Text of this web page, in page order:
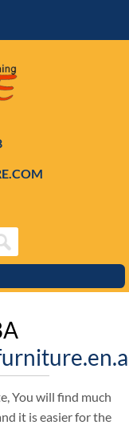
You will find much
it is easier for the